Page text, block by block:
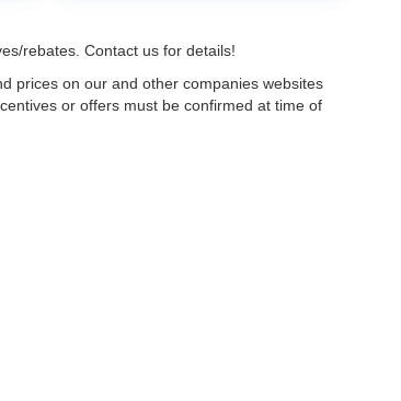
rebates. Contact us for details!
prices on our and other companies websites
or offers must be confirmed at time of